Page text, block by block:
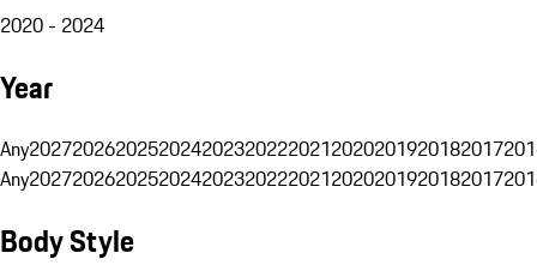
2020 - 2024
Year
Any20272026202520242023202220212020201920182017
Any20272026202520242023202220212020201920182017
Body Style